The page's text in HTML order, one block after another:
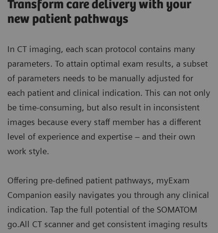
Transform care delivery with your
new patient pathways
In CT imaging, each scan protocol contains many
parameters. To attain optimal exam results, a subset
of parameters needs to be manually adjusted for
each patient and clinical indication. This can not only
be time-consuming, but also result in inconsistent
images because every staff member has a different
level of experience and expertise – and their own
work style.
Offering pre-defined patient pathways, myExam
Companion easily navigates you through any clinical
indication. Tap the full potential of the SOMATOM
go.All CT scanner and get consistent imaging results